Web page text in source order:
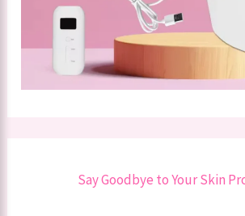
Say Goodbye to Your Skin